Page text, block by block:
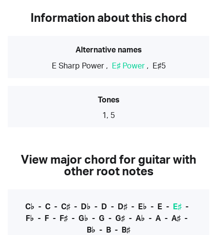
Information about this chord
Alternative names
E Sharp Power, E♯ Power, E♯5
Tones
1, 5
View major chord for guitar with
other root notes
C♭ - C- C♯- D♭ - D - D♯- E♭ - E- E♯-
F♭ - F - F♯ - G♭ - G - G♯ - A♭ - A - A♯ -
B♭ - B - B♯